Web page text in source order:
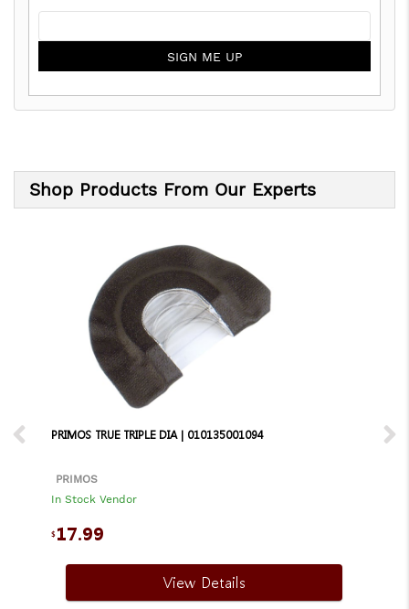
SIGN ME UP
Shop Products From Our Experts
PRIMOS TRUE TRIPLE DIA | 010135001094
PRIMOS
In Stock Vendor
$17.99
View Details